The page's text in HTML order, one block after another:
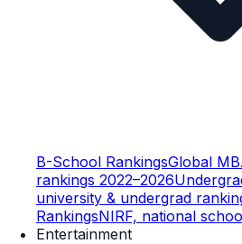
B-School RankingsGlobal
rankings 2022–2026
university & undergrad
RankingsNIRF, national
Entertainment